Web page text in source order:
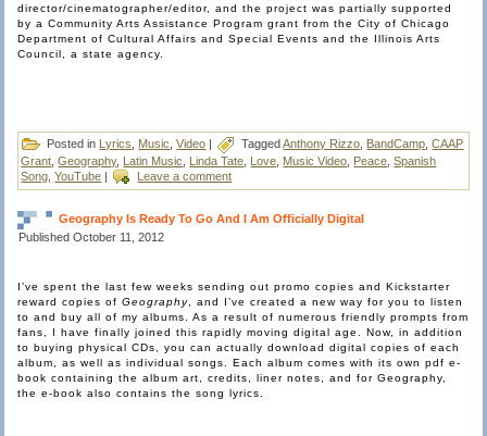
director/cinematographer/editor, and the project was partially supported
by a Community Arts Assistance Program grant from the City of Chicago
Department of Cultural Affairs and Special Events and the Illinois Arts
Council, a state agency.
Posted in Lyrics Music ,Video | Tagged Anthony Rizzo BandCamp ,CAAP
Grant ,Geography, Latin Music Linda Tate Love Music Video Peace ,Spanish
Song ,YouTube | Leave a comment
Geography Is Ready To Go And I Am Officially Digital
Published October 11, 2012
I’ve spent the last few weeks sending out promo copies and Kickstarter
reward copies ofGeography , and I’ve created a new way for you to listen
to and buy all of my albums. As a result of numerous friendly prompts from
fans, I have finally joined this rapidly moving digital age. Now, in addition
to buying physical CDs, you can actually download digital copies of each
album, as well as individual songs. Each album comes with its own pdf e-
book containing the album art, credits, liner notes, and for Geography,
the e-book also contains the song lyrics.